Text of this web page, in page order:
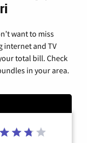
want to miss
internet and TV
total bill. Check
in your area.